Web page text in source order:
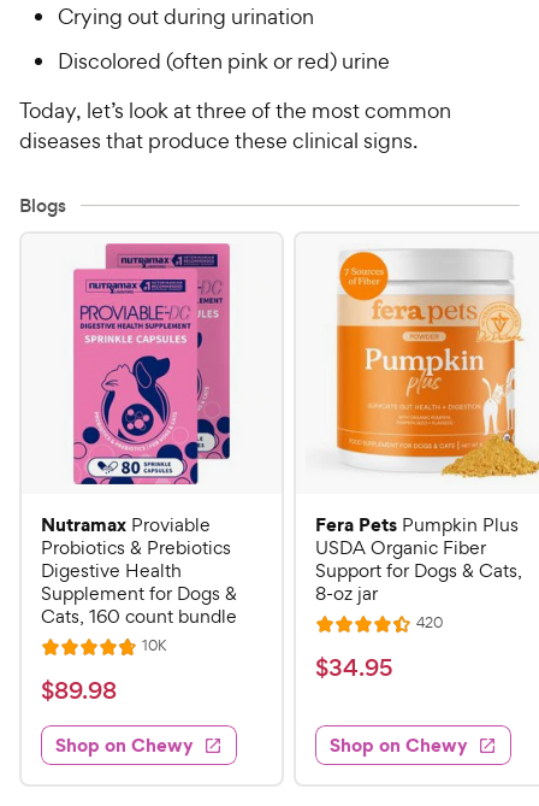
Crying out during urination
Discolored (often pink or red) urine
Today, let’s look at three of the most common
diseases that produce these clinical signs.
Blogs
Nutramax Proviable
Probiotics & Prebiotics
Digestive Health
Supplement for Dogs &
Cats, 160 count bundle
R
a
t
e
d
4
10KR
s
$
8
9
.
$89.98
Shop on Chewy
Fera Pets Pumpkin Plus
USDA Organic Fiber
Support for Dogs & Cats,
8-oz jar
R
a
t
d
4
.
420R
s
$
4
.
9
$34.95
Shop on Chewy